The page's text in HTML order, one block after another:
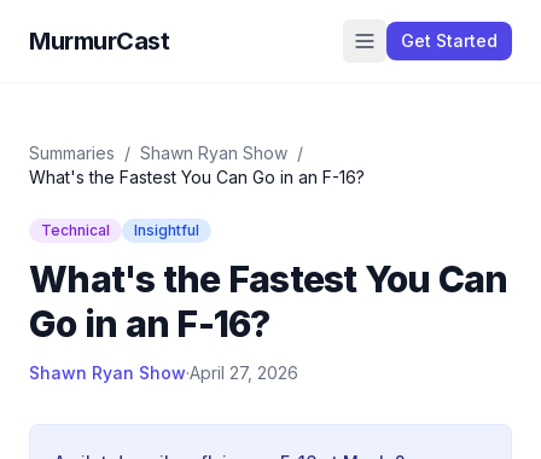
MurmurCast Get Started
Summaries / Shawn Ryan Show /
What's the Fastest You Can Go in an F-16?
Technical Insightful
What's the Fastest You Can
Go in an F-16?
Shawn Ryan Show·April 27, 2026